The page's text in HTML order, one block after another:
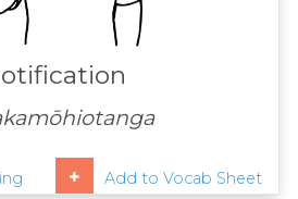
Add to Vocab Sheet